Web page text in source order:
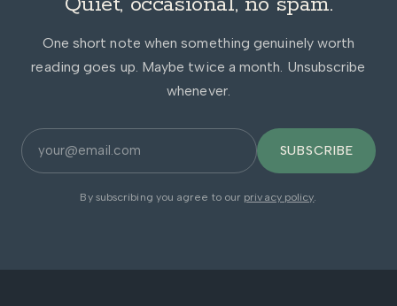
One short note when something genuinely worth
reading goes up. Maybe twice a month. Unsubscribe
whenever.
SUBSCRIBE
By subscribing you agree to our privacy policy.